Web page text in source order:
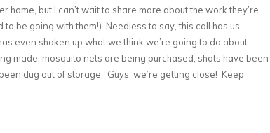
home, but I can’t wait to share more about the work they’re
be going with them!) Needless to say, this call has us
even shaken up what we think we’re going to do about
made, mosquito nets are being purchased, shots have been
dug out of storage. Guys, we’re getting close! Keep